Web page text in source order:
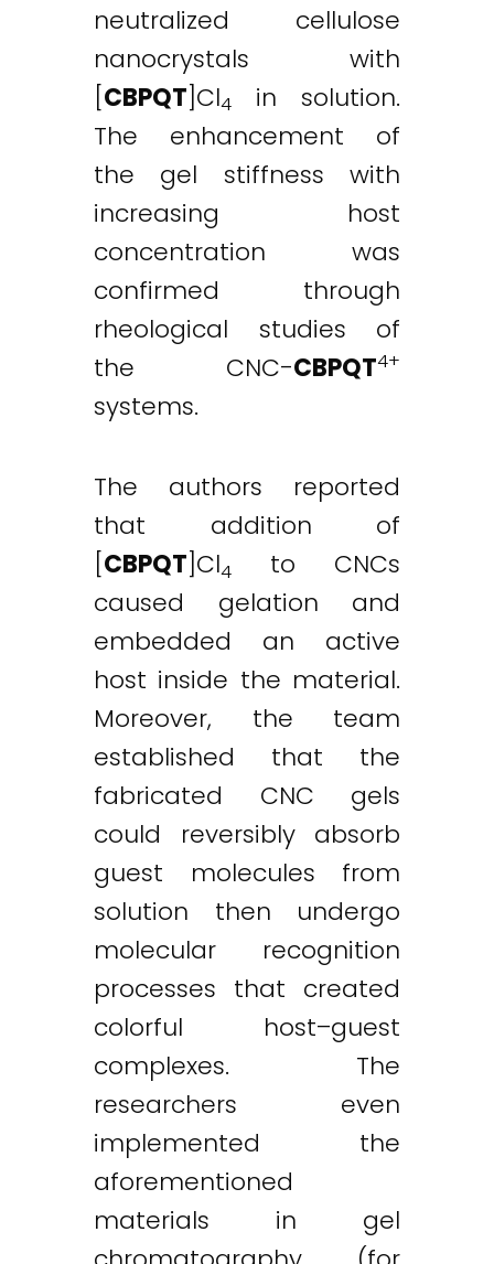
neutralized cellulose
nanocrystals with
[CBPQT]Cl4
in solution.
The enhancement of
the gel stiffness with
increasing host
concentration was
confirmed through
rheological studies of
the CNC-CBPQT4+
systems.
The authors reported
that addition of
CBPQT ]Cl4
to CNCs
caused gelation and
embedded an active
host inside the material.
Moreover, the team
established that the
fabricated CNC gels
could reversibly absorb
guest molecules from
solution then undergo
molecular recognition
processes that created
colorful host–guest
complexes. The
researchers even
implemented the
aforementioned
materials in gel